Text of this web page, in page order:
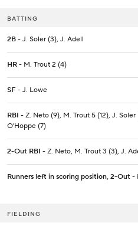
BATTING
2B - J. Soler (3), J. Adell
HR - M. Trout 2 (4)
SF - J. Lowe
RBI - Z. Neto (9), M. Trout 5 (12), J.
O'Hoppe (7)
2-Out RBI - Z. Neto, M. Trout 3 (3), J.
Runners left in scoring position, 2-Out -
FIELDING